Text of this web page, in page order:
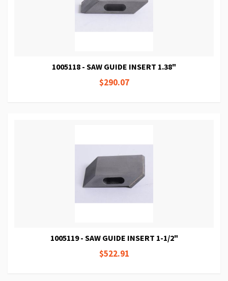
1005118 - SAW GUIDE INSERT 1.38"
$290.07
1005119 - SAW GUIDE INSERT 1-1/2"
$522.91